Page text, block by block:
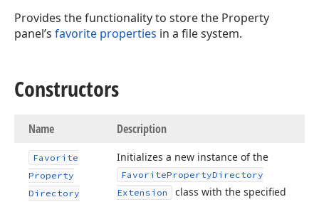
Provides the functionality to store the Property
panel’s favorite properties in a file system.
Constructors
Name Description
Favorite
Property
Directory
Initializes a new instance of the
FavoritePropertyDirectory
Extension
class with the specified